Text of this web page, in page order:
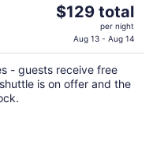
The
$129
total
per
$129 total
per night
Aug 13 - Aug 14
- guests receive free
is on offer and the